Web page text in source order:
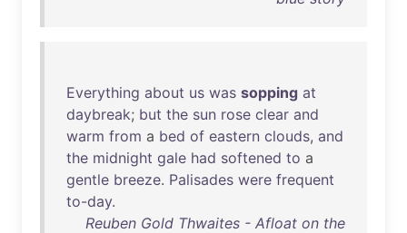
Everything about us was sopping at
daybreak; but the sun rose clear and
warm from a bed of eastern clouds, and
the midnight gale had softened to a
gentle breeze. Palisades were frequent
to-day.
Reuben Gold Thwaites - Afloat on the